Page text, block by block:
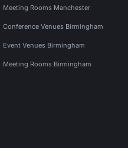
Meeting Rooms Manchester
Conference Venues Birmingham
Event Venues Birmingham
Meeting Rooms Birmingham